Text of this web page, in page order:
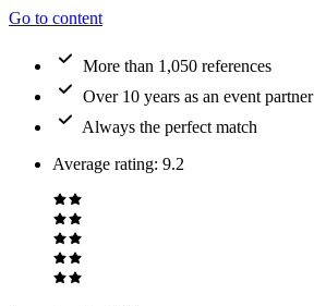
Go to content
More than 1,050 references
Over 10 years as an event partner
Always the perfect match
Average rating: 9.2